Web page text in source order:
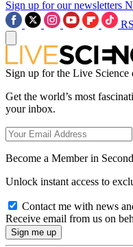
Sign up for our newsletters
Sign up for the Live
Get the world’s most
your inbox.
Become a Member in
Unlock instant access to
Contact me with news
Receive email from us on